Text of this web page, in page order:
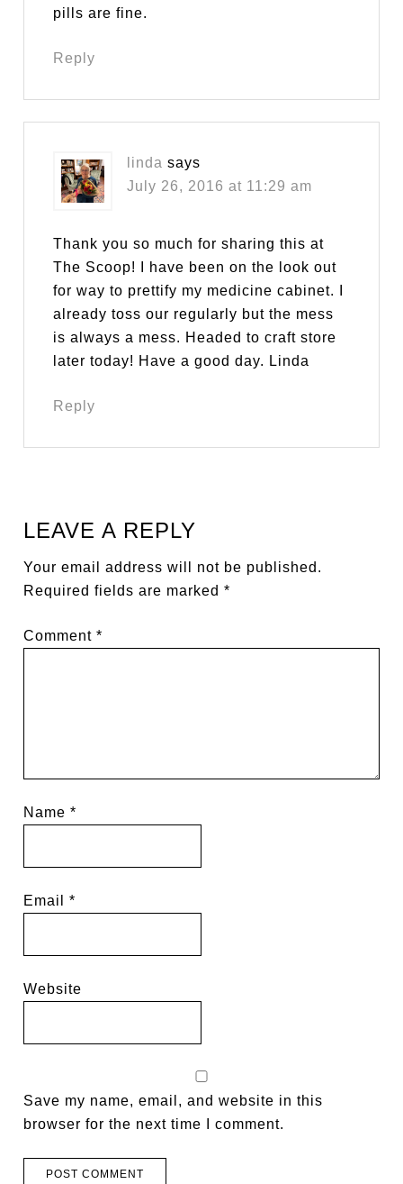
pills are fine.
Reply
linda says
July 26, 2016 at 11:29 am
Thank you so much for sharing this at
The Scoop! I have been on the look out
for way to prettify my medicine cabinet. I
already toss our regularly but the mess
is always a mess. Headed to craft store
later today! Have a good day. Linda
Reply
LEAVE A REPLY
Your email address will not be published.
Required fields are marked*
Comment*
Name*
Email*
Website
Save my name, email, and website in this
browser for the next time I comment.